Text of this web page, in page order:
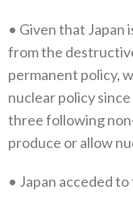
•‭ ‬Given that
from the
permanent policy‭,
nuclear policy
three following
‬produce or allow
•‭ ‬Japan acceded